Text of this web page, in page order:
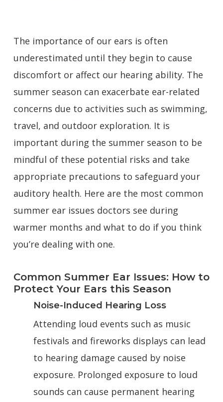
The importance of our ears is often
underestimated until they begin to cause
discomfort or affect our hearing ability. The
summer season can exacerbate ear-related
concerns due to activities such as swimming,
travel, and outdoor exploration. It is
important during the summer season to be
mindful of these potential risks and take
appropriate precautions to safeguard your
auditory health. Here are the most common
summer ear issues doctors see during
warmer months and what to do if you think
you’re dealing with one.
Common Summer Ear Issues: How to
Protect Your Ears this Season
Noise-Induced Hearing Loss
Attending loud events such as music
festivals and fireworks displays can lead
to hearing damage caused by noise
exposure. Prolonged exposure to loud
sounds can cause permanent hearing